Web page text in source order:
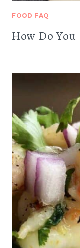
FOOD FAQ
How Do